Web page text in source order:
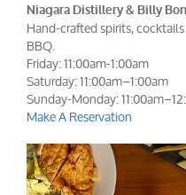
Niagara Distillery & Billy
Hand-crafted spirits,
BBQ.
Friday: 11:00am-1:00am
Saturday: 11:00am–1:00am
Sunday-Monday:
Make A Reservation